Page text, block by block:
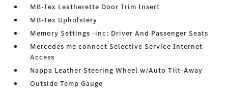
MB-Tex Leatherette Door Trim Insert
MB-Tex Upholstery
Memory Settings -inc: Driver And Passenger Seats
Mercedes me connect Selective Service Internet
Access
Nappa Leather Steering Wheel w/Auto Tilt-Away
Outside Temp Gauge